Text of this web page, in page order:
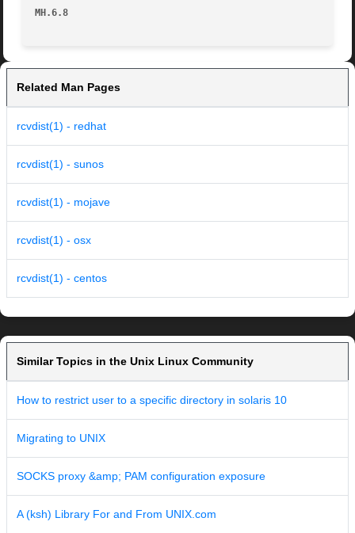
MH.6.8
Related Man Pages
rcvdist(1) - redhat
rcvdist(1) - sunos
rcvdist(1) - mojave
rcvdist(1) - osx
rcvdist(1) - centos
Similar Topics in the Unix Linux Community
How to restrict user to a specific directory in solaris 10
Migrating to UNIX
SOCKS proxy &amp; PAM configuration exposure
A (ksh) Library For and From UNIX.com